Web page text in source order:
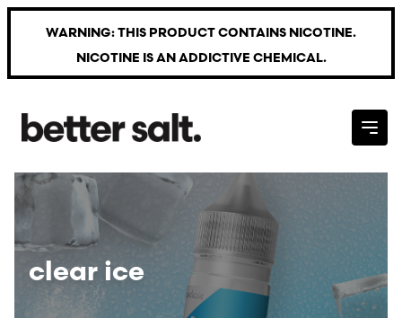
Skip to main content
WARNING: THIS PRODUCT CONTAINS NICOTINE.
NICOTINE IS AN ADDICTIVE CHEMICAL.
clear ice